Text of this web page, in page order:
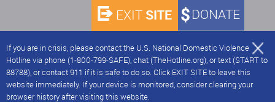
If you are in crisis, please contact the U.S. National Domestic Violence
Hotline via phone (1-800-799-SAFE), chat (TheHotline.org), or text (START to
88788), or contact 911 if it is safe to do so. Click EXIT SITE to leave this
website immediately. If your device is monitored, consider clearing your
browser history after visiting this website.
DONATE
EXIT SITE